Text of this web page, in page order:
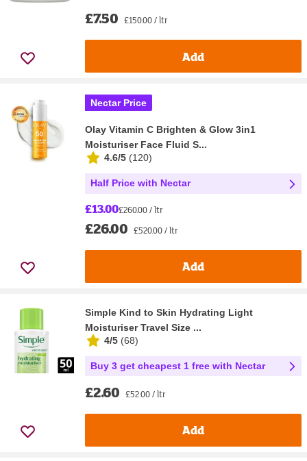
£7.50 £150.00 / ltr
Add
Nectar Price
Olay Vitamin C Brighten & Glow 3in1
Moisturiser Face Fluid S...
4.6/5 (120)
Half Price with Nectar
£13.00£260.00 / ltr
£26.00 £520.00 / ltr
Add
Simple Kind to Skin Hydrating Light
Moisturiser Travel Size ...
4/5 (68)
Buy 3 get cheapest 1 free with Nectar
£2.60 £52.00 / ltr
Add